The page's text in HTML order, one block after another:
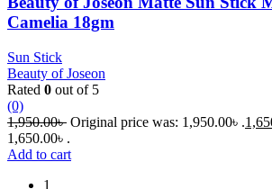
Camelia 18gm
Sun Stick
Beauty of Joseon
Rated 0 out of 5
(0)
1,950.00৳ Original price was: 1,950.00৳ .
1,650.00৳ .
Add to cart
1